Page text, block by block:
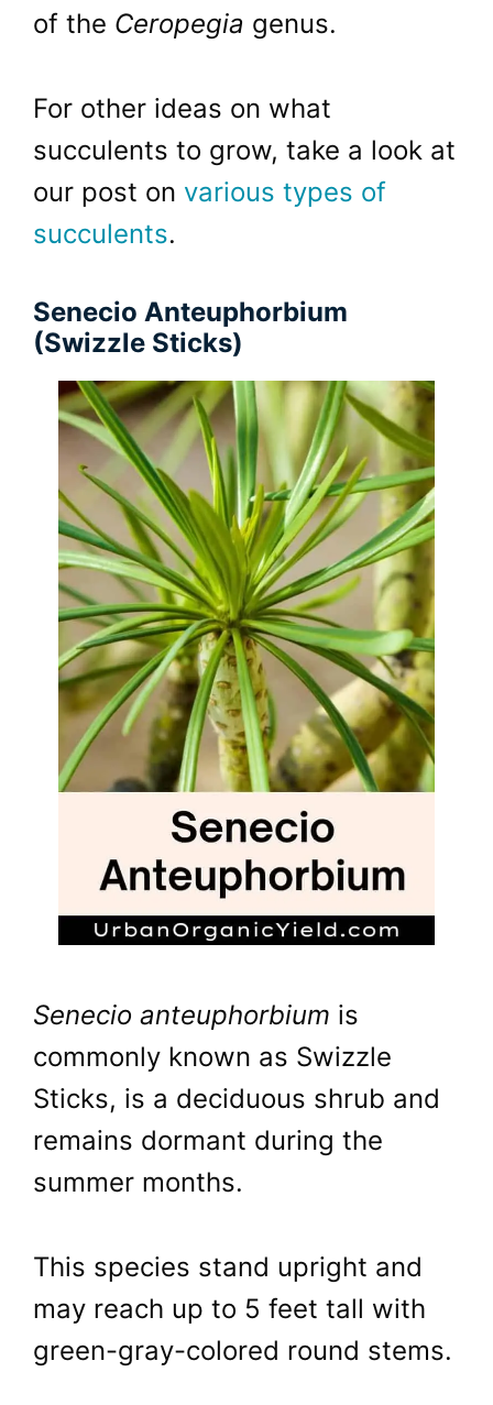
of the Ceropegia genus.
For other ideas on what
succulents to grow, take a look at
our post on various types of
succulents.
Senecio Anteuphorbium
(Swizzle Sticks)
Senecio anteuphorbium is
commonly known as Swizzle
Sticks, is a deciduous shrub and
remains dormant during the
summer months.
This species stand upright and
may reach up to 5 feet tall with
green-gray-colored round stems.